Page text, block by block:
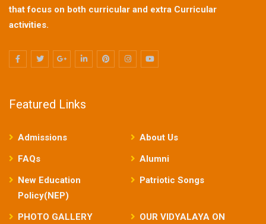
that focus on both curricular and extra Curricular
activities.
Featured Links
Admissions
About Us
FAQs
Alumni
New Education
Policy(NEP)
Patriotic Songs
PHOTO GALLERY
OUR VIDYALAYA ON